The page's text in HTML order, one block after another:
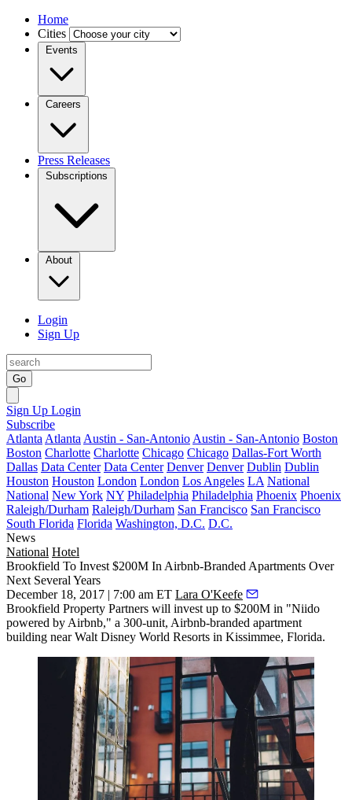
Home
Cities
Events
Careers
Press Releases
Subscriptions
About
Login
Sign Up
Go
Sign Up Login
Subscribe
Atlanta Atlanta Austin - San-Antonio Austin - San-Antonio Boston
Boston Charlotte Charlotte Chicago Chicago Dallas-Fort Worth
Dallas Data Center Data Center Denver Denver Dublin Dublin
Houston Houston London London Los Angeles LA National
National New York NY Philadelphia Philadelphia Phoenix Phoenix
Raleigh/Durham Raleigh/Durham San Francisco San Francisco
South Florida Florida Washington, D.C. D.C.
News
National Hotel
Brookfield To Invest $200M In Airbnb-Branded Apartments Over
Next Several Years
December 18, 2017 | 7:00 am ET Lara O'Keefe
Brookfield Property Partners will invest up to $200M in "Niido
powered by Airbnb," a 300-unit, Airbnb-branded apartment
building near Walt Disney World Resorts in Kissimmee, Florida.